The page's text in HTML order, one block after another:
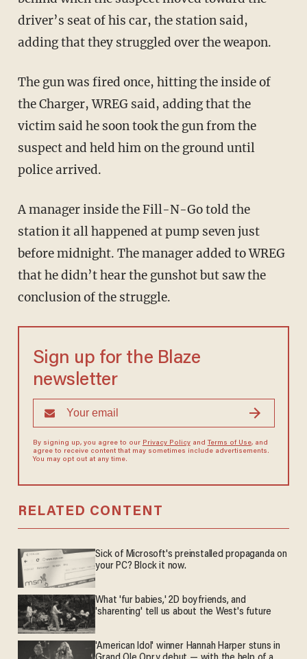
driver’s seat of his car, the station said,
adding that they struggled over the weapon.
The gun was fired once, hitting the inside of
the Charger, WREG said, adding that the
victim said he soon took the gun from the
suspect and held him on the ground until
police arrived.
A manager inside the Fill-N-Go told the
station it all happened at pump seven just
before midnight. The manager added to WREG
that he didn’t hear the gunshot but saw the
conclusion of the struggle.
Sign up for the Blaze
newsletter
By signing up, you agree to our Privacy Policyand Terms of Use, and
agree to receive content that may sometimes include advertisements.
You may opt out at any time.
RELATED CONTENT
Sick of Microsoft's preinstalled propaganda on
your PC? Block it now.
What 'fur babies,' 2D boyfriends, and
'sharenting' tell us about the West's future
'American Idol' winner Hannah Harper stuns in